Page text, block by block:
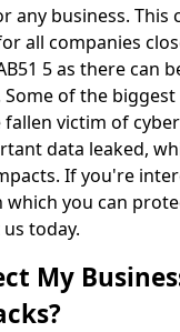
any business. This
all companies
5 as there can
Some of the
victim of
data leaked,
If you're
which you can
today.
My